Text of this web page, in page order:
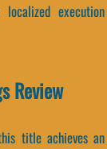
execution
Review
title achieves an